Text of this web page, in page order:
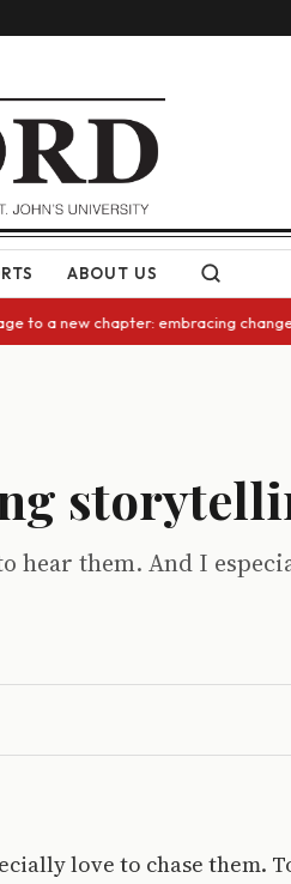
ABOUT US
chapter: embracing
hear them. And I
love to chase them.